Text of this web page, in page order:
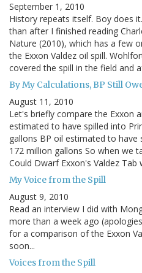
September 1, 2010
History repeats itself. Boy does
than after I finished reading
Nature (2010), which has a few
the Exxon Valdez oil spill.
covered the spill in the field and
By My Calculations, BP Still
August 11, 2010
Let's briefly compare the Exxon
estimated to have spilled into
gallons BP oil estimated to
172 million gallons So when we
Could Dwarf Exxon's Valdez Tab
My Voice from the Spill
August 9, 2010
Read an interview I did with
more than a week ago
for a comparison of the Exxon
soon...
Voices from the Spill